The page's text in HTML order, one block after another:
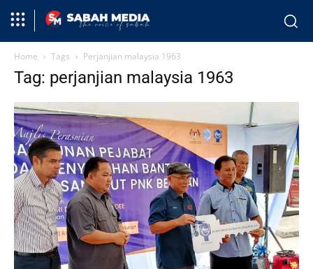
Home Tags Perjanjian malaysia 1963
Tag: perjanjian malaysia 1963